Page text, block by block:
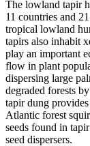
The lowland tapir
11 countries and
tropical lowland
tapirs also inhabit
play an important
flow in plant
dispersing large
degraded forests
tapir dung
Atlantic forest
seeds found in
seed dispersers.